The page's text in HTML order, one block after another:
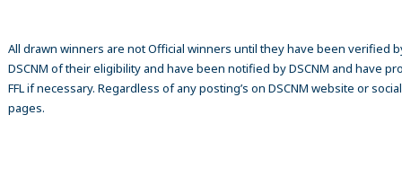
All drawn winners are not Official winners until they have been verified
DSCNM of their eligibility and have been notified by DSCNM and have
FFL if necessary. Regardless of any posting’s on DSCNM website or
pages.